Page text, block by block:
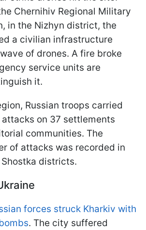
Chernihiv Regional Military
in the Nizhyn district, the
a civilian infrastructure
of drones. A fire broke
service units are
it.
Russian troops carried
attacks on 37 settlements
communities. The
of attacks was recorded in
districts.
forces struck Kharkiv with
. The city suffered